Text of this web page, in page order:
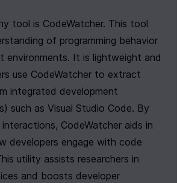
tool is CodeWatcher. This tool
of programming behavior
environments. It is lightweight and
use CodeWatcher to extract
integrated development
such as Visual Studio Code. By
CodeWatcher aids in
developers engage with code
utility assists researchers in
and boosts developer